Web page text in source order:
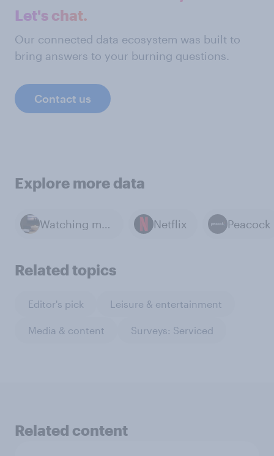
Let's chat.
Our connected data ecosystem was built to
bring answers to your burning questions.
Contact us
Explore more data
Watching movies Netflix Peacock
Related topics
Editor's pick Leisure & entertainment
Media & content Surveys: Serviced
Related content